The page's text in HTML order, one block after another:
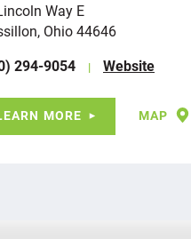
Way E
Ohio 44646
294-9054
Website
MORE MAP